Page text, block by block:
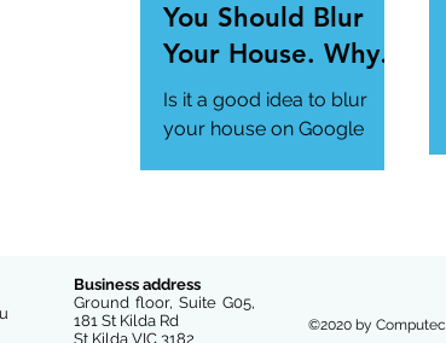
You Should Blur
Your House. Why Is
This so?
Is it a good idea to blur
your house on Google
us/news/technology/why
-you-...
©2020 by Computec
Business address
Ground floor, Suite G05,
181 St Kilda Rd
St Kilda VIC 3182